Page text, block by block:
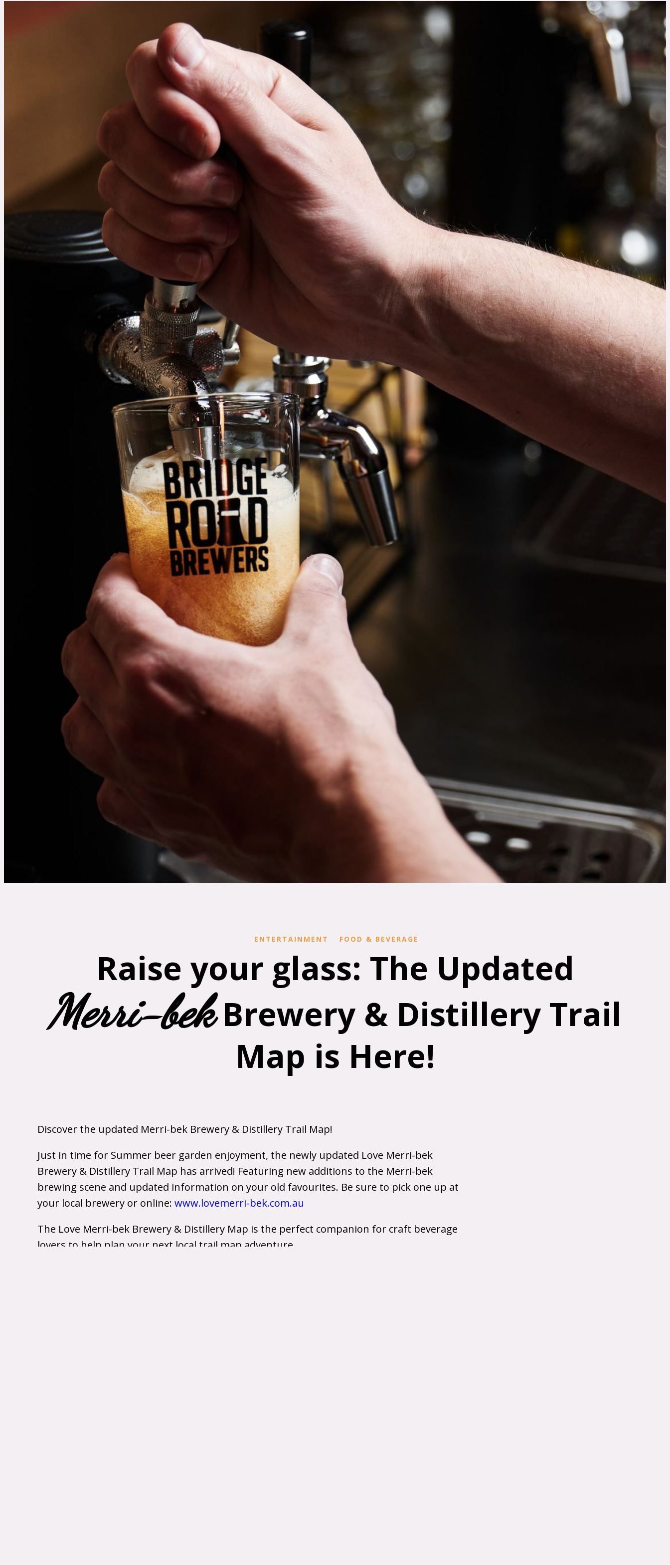
ENTERTAINMENT FOOD & BEVERAGE
Raise your glass: The Updated
Merri-bekBrewery & Distillery Trail
Map is Here!
Discover the updated Merri-bek Brewery & Distillery Trail Map!
Just in time for Summer beer garden enjoyment, the newly updated Love Merri-bek
Brewery & Distillery Trail Map has arrived! Featuring new additions to the Merri-bek
brewing scene and updated information on your old favourites. Be sure to pick one up at
your local brewery or online:www.lovemerri-bek.com.au
The Love Merri-bek Brewery & Distillery Map is the perfect companion for craft beverage
lovers to help plan your next local trail map adventure.